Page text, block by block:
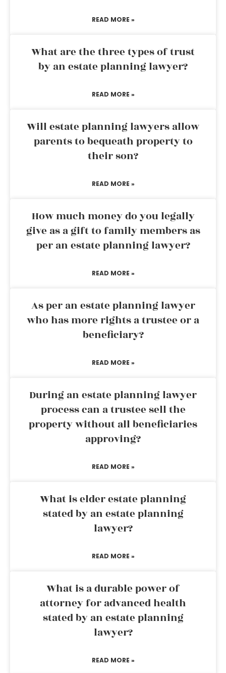
READ MORE »
What are the three types of trust
by an estate planning lawyer?
READ MORE »
Will estate planning lawyers allow
parents to bequeath property to
their son?
READ MORE »
How much money do you legally
give as a gift to family members as
per an estate planning lawyer?
READ MORE »
As per an estate planning lawyer
who has more rights a trustee or a
beneficiary?
READ MORE »
During an estate planning lawyer
process can a trustee sell the
property without all beneficiaries
approving?
READ MORE »
What is elder estate planning
stated by an estate planning
lawyer?
READ MORE »
What is a durable power of
attorney for advanced health
stated by an estate planning
lawyer?
READ MORE »